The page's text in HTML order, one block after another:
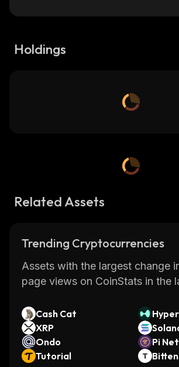
Holdings
Related Assets
Trending Cryptocurrencies
Assets with the largest change
page views on CoinStats in the
Cash Cat
XRP
Ondo
Pi
Tutorial